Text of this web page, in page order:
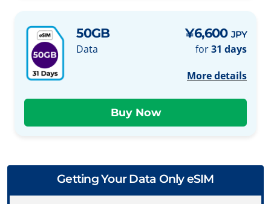
50GB
Data
¥6,600 JPY
for31 days
More details
Getting Your Data Only eSIM